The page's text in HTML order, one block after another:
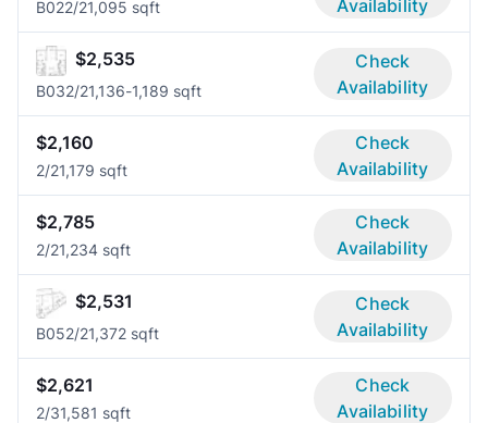
B022/21,095 sqft Availability
$2,535
B032/21,136-1,189 sqft
Check
Availability
$2,160
2/21,179 sqft
Check
Availability
$2,785
2/21,234 sqft
Check
Availability
$2,531
B052/21,372 sqft
Check
Availability
$2,621
2/31,581 sqft
Check
Availability